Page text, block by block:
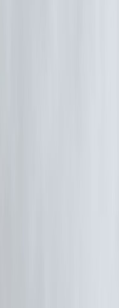
Vizzve and India
content, and no
Additionally, no
If you are a
without appropriate